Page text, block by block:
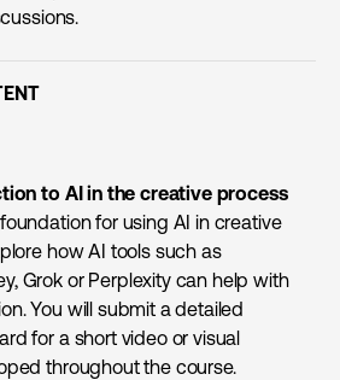
to AI in the creative process
for using AI in creative
how AI tools such as
Grok or Perplexity can help with
You will submit a detailed
for a short video or visual
throughout the course.